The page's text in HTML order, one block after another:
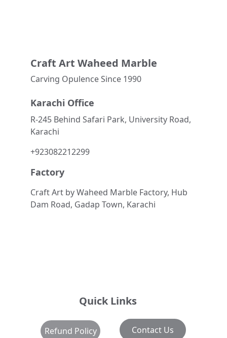
Craft Art Waheed Marble
R-245 Behind Safari Park, University Road,
Karachi
+923082212299
Carving Opulence Since 1990
Karachi Office
Craft Art by Waheed Marble Factory, Hub
Dam Road, Gadap Town, Karachi
Factory
Quick Links
Contact Us
Refund Policy